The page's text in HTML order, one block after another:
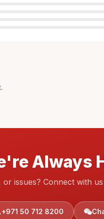
Always
or issues? Connect with
+971 50 712 8200